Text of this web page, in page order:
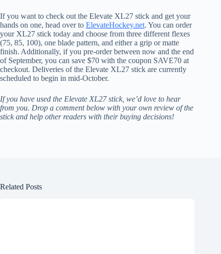
If you want to check out the Elevate XL27 stick and get your
hands on one, head over to ElevateHockey.net. You can order
your XL27 stick today and choose from three different flexes
(75, 85, 100), one blade pattern, and either a grip or matte
finish. Additionally, if you pre-order between now and the end
of September, you can save $70 with the coupon SAVE70 at
checkout. Deliveries of the Elevate XL27 stick are currently
scheduled to begin in mid-October.
If you have used the Elevate XL27 stick, we’d love to hear
from you. Drop a comment below with your own review of the
stick and help other readers with their buying decisions!
Related Posts